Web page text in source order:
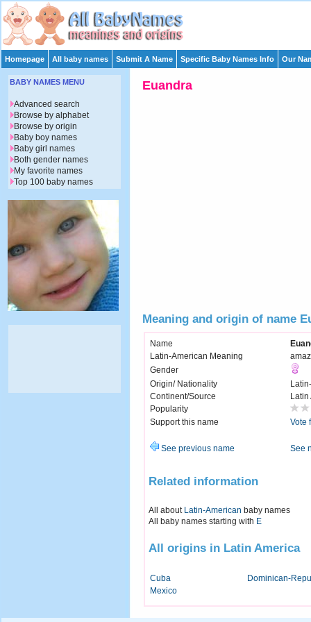
Homepage All baby names Submit A Name Specific Baby Names Info Our
Euandra
Meaning and origin of name
Name
Latin-American Meaning
Gender
Origin/ Nationality
Continent/Source
Latin
Popularity
Support this name
Vote
See previous name See
Related information
All about Latin-American baby names
All baby names starting with E
All origins in Latin America
Cuba
Dominican-
Mexico
BABY NAMES MENU
Advanced search
Browse by alphabet
Browse by origin
Baby boy names
Baby girl names
Both gender names
My favorite names
Top 100 baby names